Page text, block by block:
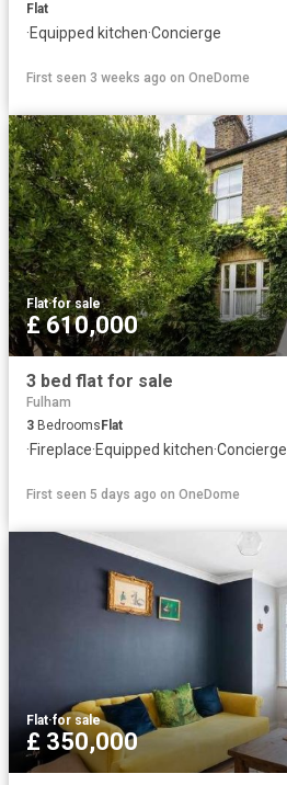
Flat
·Equipped kitchen·Concierge
First seen 3 weeks ago on OneDome
Flat·for sale
£ 610,000
3 bed flat for sale
Fulham
3 BedroomsFlat
·Fireplace·Equipped kitchen·Concierge
First seen 5 days ago on OneDome
Flat·for sale
£ 350,000